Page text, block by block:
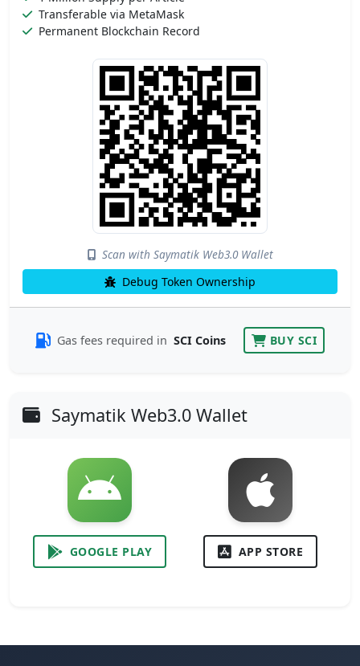
Transferable via MetaMask
Permanent Blockchain Record
Scan with Saymatik Web3.0 Wallet
Debug Token Ownership
Gas fees required in SCI Coins BUY SCI
Saymatik Web3.0 Wallet
GOOGLE PLAY APP STORE